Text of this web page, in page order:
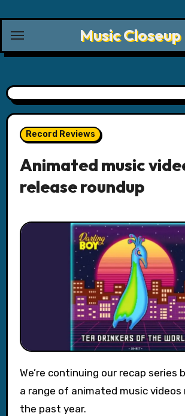
content
Music Closeup
Record Reviews
Animated music
release roundup
We’re continuing our recap series by celebrating
a range of animated music videos
the past year.